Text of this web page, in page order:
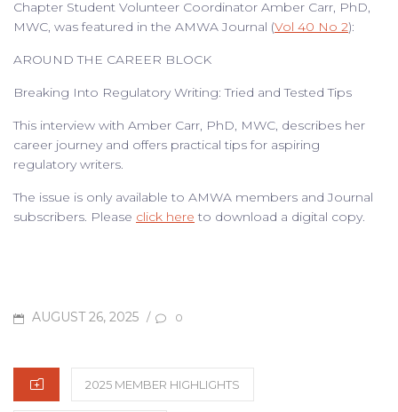
Chapter Student Volunteer Coordinator Amber Carr, PhD,
MWC, was featured in the AMWA Journal (Vol 40 No 2):
AROUND THE CAREER BLOCK
Breaking Into Regulatory Writing: Tried and Tested Tips
This interview with Amber Carr, PhD, MWC, describes her
career journey and offers practical tips for aspiring
regulatory writers.
The issue is only available to AMWA members and Journal
subscribers. Please click here to download a digital copy.
POSTED
AUGUST 26, 2025 / 0
CATEGORIES
2025 MEMBER HIGHLIGHTS